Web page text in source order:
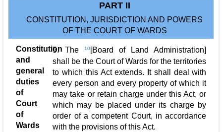
PART II
CONSTITUTION, JURISDICTION AND POWERS
OF THE COURT OF WARDS
Constitution
and
general
duties
of
Court
of
Wards
5. The 10[Board of Land Administration]
shall be the Court of Wards for the territories
to which this Act extends. It shall deal with
every person and every property of which it
may take or retain charge under this Act, or
which may be placed under its charge by
order of a competent Court, in accordance
with the provisions of this Act.